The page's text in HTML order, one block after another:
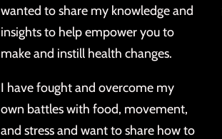
wanted to share my knowledge and
insights to help empower you to
make and instill health changes.
I have fought and overcome my
own battles with food, movement,
and stress and want to share how to